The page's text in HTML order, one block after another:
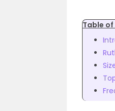
Table